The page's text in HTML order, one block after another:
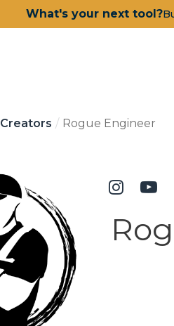
What's your next tool?
Creators Rogue Engineer